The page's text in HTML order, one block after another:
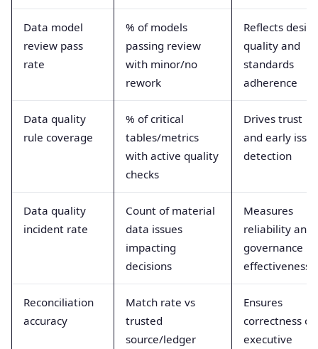
Data model
review pass
rate
% of models
passing review
with minor/no
rework
Reflects
quality and
standards
adherence
Data quality
rule coverage
% of critical
tables/metrics
with active quality
checks
Drives trust
and early
detection
Data quality
incident rate
Count of material
data issues
impacting
decisions
Measures
reliability and
governance
effectiveness
Reconciliation
accuracy
Match rate vs
trusted
source/ledger
Ensures
correctness of
executive